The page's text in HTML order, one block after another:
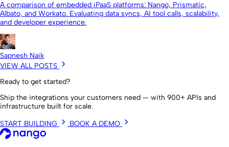
A comparison of embedded iPaaS platforms: Nango, Prismatic,
Albato, and Workato. Evaluating data syncs, AI tool calls, scalability,
and developer experience.
Sapnesh Naik
VIEW ALL POSTS
Ready to get started?
Ship the integrations your customers need — with 900+ APIs and
infrastructure built for scale.
START BUILDING
BOOK A DEMO